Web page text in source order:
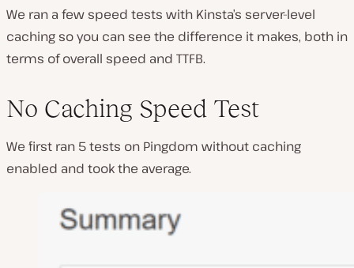
We ran a few speed tests with Kinsta’s server-level
caching so you can see the difference it makes, both in
terms of overall speed and TTFB.
No Caching Speed Test
We first ran 5 tests on Pingdom without caching
enabled and took the average.